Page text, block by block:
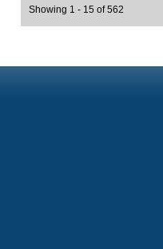
Showing 1 - 15 of 562